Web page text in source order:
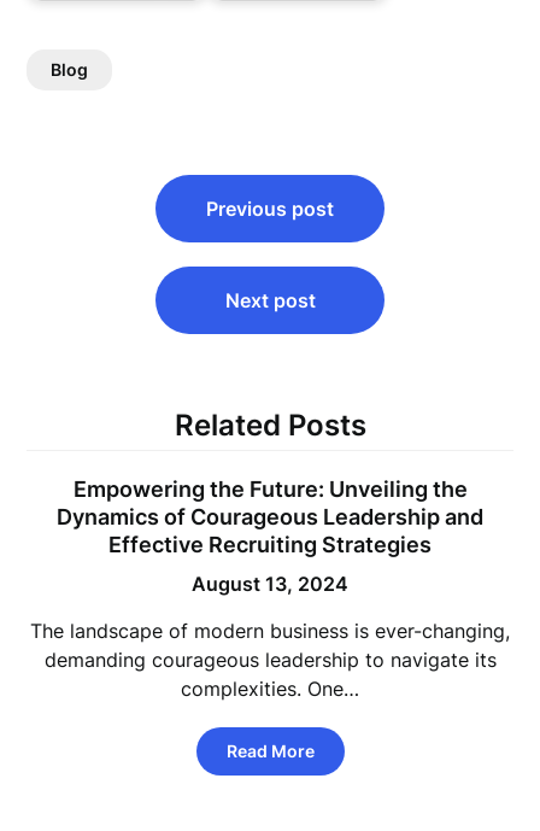
Blog
navigation
Previous post
Next post
Related Posts
Empowering the Future: Unveiling the
Dynamics of Courageous Leadership and
Effective Recruiting Strategies
August 13, 2024
The landscape of modern business is ever-changing,
demanding courageous leadership to navigate its
complexities. One…
Read More